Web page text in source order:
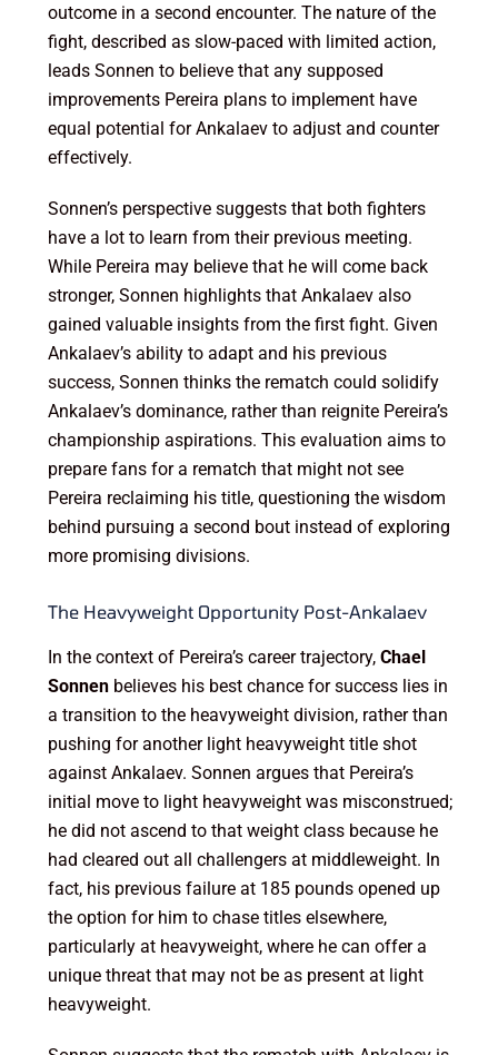
outcome in a second encounter. The nature of the
fight, described as slow-paced with limited action,
leads Sonnen to believe that any supposed
improvements Pereira plans to implement have
equal potential for Ankalaev to adjust and counter
effectively.
Sonnen’s perspective suggests that both fighters
have a lot to learn from their previous meeting.
While Pereira may believe that he will come back
stronger, Sonnen highlights that Ankalaev also
gained valuable insights from the first fight. Given
Ankalaev’s ability to adapt and his previous
success, Sonnen thinks the rematch could solidify
Ankalaev’s dominance, rather than reignite Pereira’s
championship aspirations. This evaluation aims to
prepare fans for a rematch that might not see
Pereira reclaiming his title, questioning the wisdom
behind pursuing a second bout instead of exploring
more promising divisions.
The Heavyweight Opportunity Post-Ankalaev
In the context of Pereira’s career trajectory, Chael
Sonnenbelieves his best chance for success lies in
a transition to the heavyweight division, rather than
pushing for another light heavyweight title shot
against Ankalaev. Sonnen argues that Pereira’s
initial move to light heavyweight was misconstrued;
he did not ascend to that weight class because he
had cleared out all challengers at middleweight. In
fact, his previous failure at 185 pounds opened up
the option for him to chase titles elsewhere,
particularly at heavyweight, where he can offer a
unique threat that may not be as present at light
heavyweight.